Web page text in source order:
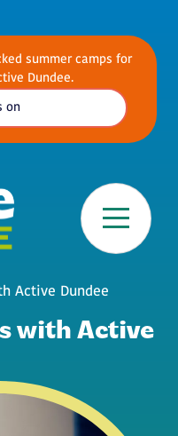
summer camps for
Dundee.
on
Active Dundee
with Active